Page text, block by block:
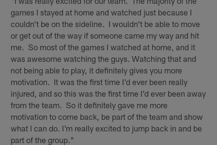
games I stayed at home and watched just because I
couldn't be on the sideline. I wouldn't be able to move
or get out of the way if someone came my way and hit
me. So most of the games I watched at home, and it
was awesome watching the guys. Watching that and
not being able to play, it definitely gives you more
motivation. It was the first time I'd ever been really
injured, and so this was the first time I'd ever been away
from the team. So it definitely gave me more
motivation to come back, be part of the team and show
what I can do. I'm really excited to jump back in and be
part of the group."